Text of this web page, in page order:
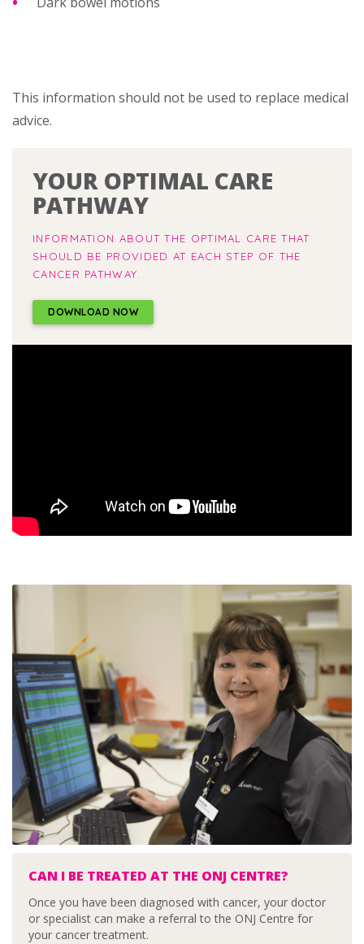
This information should not be used to replace medical
advice.
YOUR OPTIMAL CARE
PATHWAY
INFORMATION ABOUT THE OPTIMAL CARE THAT
SHOULD BE PROVIDED AT EACH STEP OF THE
CANCER PATHWAY.
DOWNLOAD NOW
CAN I BE TREATED AT THE ONJ CENTRE?
Once you have been diagnosed with cancer, your doctor
or specialist can make a referral to the ONJ Centre for
your cancer treatment.